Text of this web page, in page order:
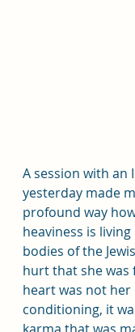
A session with an
yesterday made
profound way
heaviness is
bodies of the
hurt that she was
heart was not her
conditioning, it